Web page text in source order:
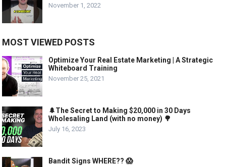
November 1, 2022
MOST VIEWED POSTS
Optimize Your Real Estate Marketing | A Strategic
Whiteboard Training
November 25, 2021
🌲The Secret to Making $20,000 in 30 Days
Wholesaling Land (with no money) 🌳
July 16, 2023
Bandit Signs WHERE?? 😱